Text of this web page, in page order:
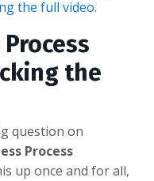
the full video.
the
question on
Process
up once and for all,